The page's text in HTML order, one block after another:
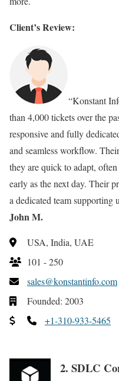
Client’s Review:
“Konstant
than 4,000 tickets over the
responsive and fully
and seamless workflow.
they are quick to adapt,
early as the next day. Their
a dedicated team supporting
John M.
USA, India, UAE
101 - 250
sales@konstantinfo.com
Founded: 2003
+1-310-933-5465
2. SDLC